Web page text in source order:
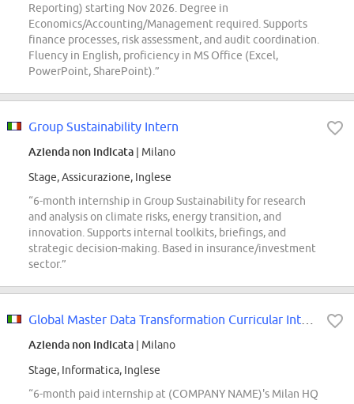
Reporting) starting Nov 2026. Degree in
Economics/Accounting/Management required. Supports
finance processes, risk assessment, and audit coordination.
Fluency in English, proficiency in MS Office (Excel,
PowerPoint, SharePoint).”
Group Sustainability Intern
Azienda non indicata | Milano
Stage, Assicurazione, Inglese
“6-month internship in Group Sustainability for research
and analysis on climate risks, energy transition, and
innovation. Supports internal toolkits, briefings, and
strategic decision-making. Based in insurance/investment
sector.”
Azienda non indicata | Milano
Stage, Informatica, Inglese
“6-month paid internship at (COMPANY NAME)'s Milan HQ